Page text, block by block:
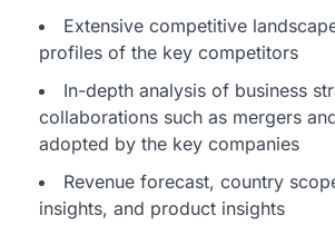
Extensive competitive
profiles of the key competitors
In-depth analysis of business
collaborations such as mergers
adopted by the key companies
Revenue forecast, country
insights, and product insights